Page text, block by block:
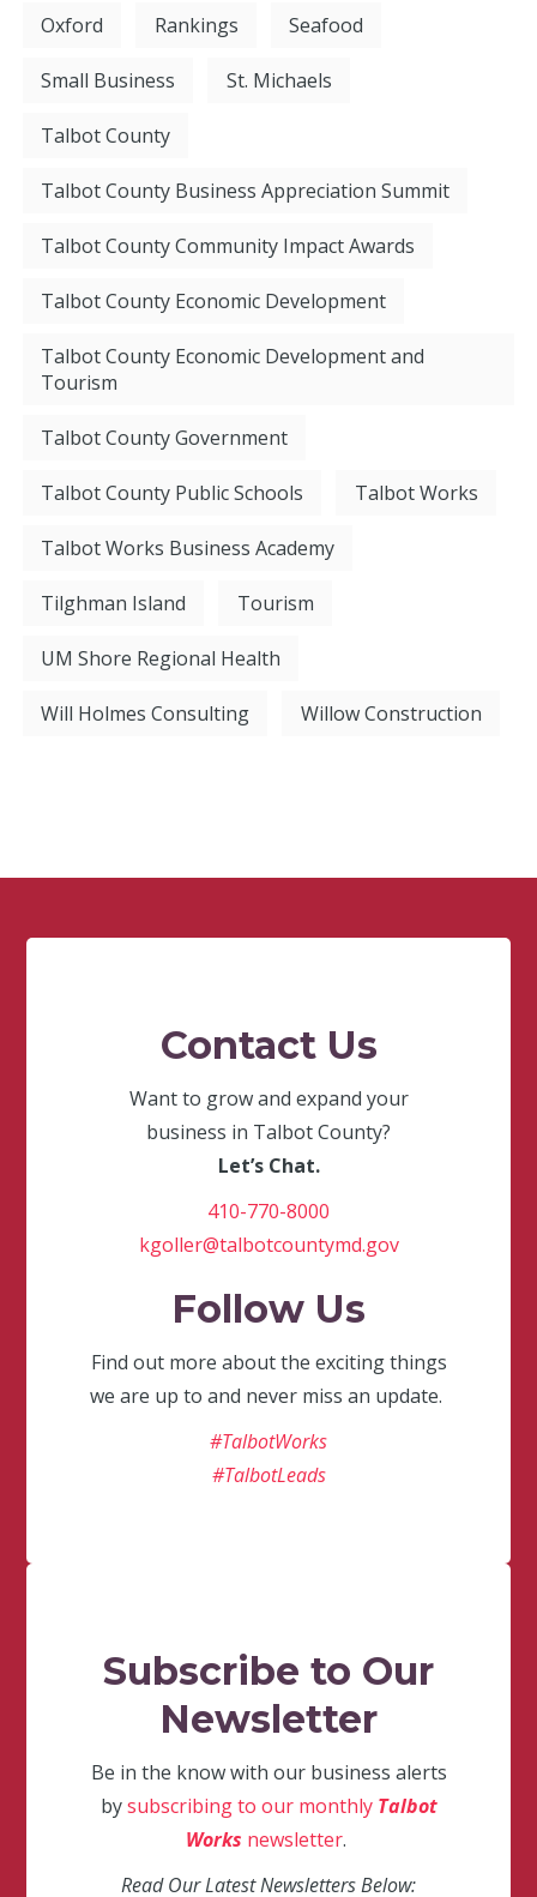
Oxford Rankings Seafood
Small Business St. Michaels
Talbot County
Talbot County Business Appreciation Summit
Talbot County Community Impact Awards
Talbot County Economic Development
Talbot County Economic Development and
Tourism
Talbot County Government
Talbot County Public Schools Talbot Works
Talbot Works Business Academy
Tilghman Island Tourism
UM Shore Regional Health
Will Holmes Consulting Willow Construction
Contact Us
Want to grow and expand your
business in Talbot County?
Let’s Chat.
410-770-8000
kgoller@talbotcountymd.gov
Follow Us
Find out more about the exciting things
we are up to and never miss an update.
#TalbotWorks
#TalbotLeads
Subscribe to Our
Newsletter
Be in the know with our business alerts
bysubscribing to our monthly Talbot
Works newsletter.
Read Our Latest Newsletters Below: